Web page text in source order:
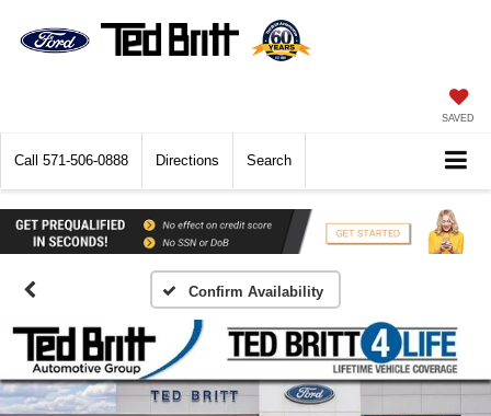
SAVED
Call 571-506-0888 Directions Search
Confirm Availability